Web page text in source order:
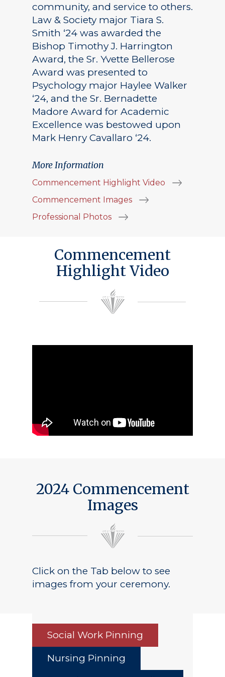
community, and service to others.
Law & Society major Tiara S.
Smith ‘24 was awarded the
Bishop Timothy J. Harrington
Award, the Sr. Yvette Bellerose
Award was presented to
Psychology major Haylee Walker
‘24, and the Sr. Bernadette
Madore Award for Academic
Excellence was bestowed upon
Mark Henry Cavallaro ‘24.
More Information
Commencement Highlight Video
Commencement Images
Professional Photos
Commencement
Highlight Video
2024 Commencement
Images
Click on the Tab below to see
images from your ceremony.
Social Work Pinning
Nursing Pinning